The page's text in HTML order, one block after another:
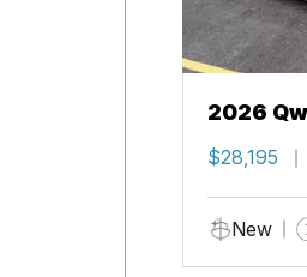
2026
$28,195
New